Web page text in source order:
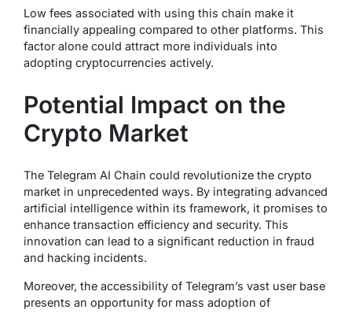
Low fees associated with using this chain make it
financially appealing compared to other platforms. This
factor alone could attract more individuals into
adopting cryptocurrencies actively.
Potential Impact on the
Crypto Market
The Telegram AI Chain could revolutionize the crypto
market in unprecedented ways. By integrating advanced
artificial intelligence within its framework, it promises to
enhance transaction efficiency and security. This
innovation can lead to a significant reduction in fraud
and hacking incidents.
Moreover, the accessibility of Telegram’s vast user base
presents an opportunity for mass adoption of